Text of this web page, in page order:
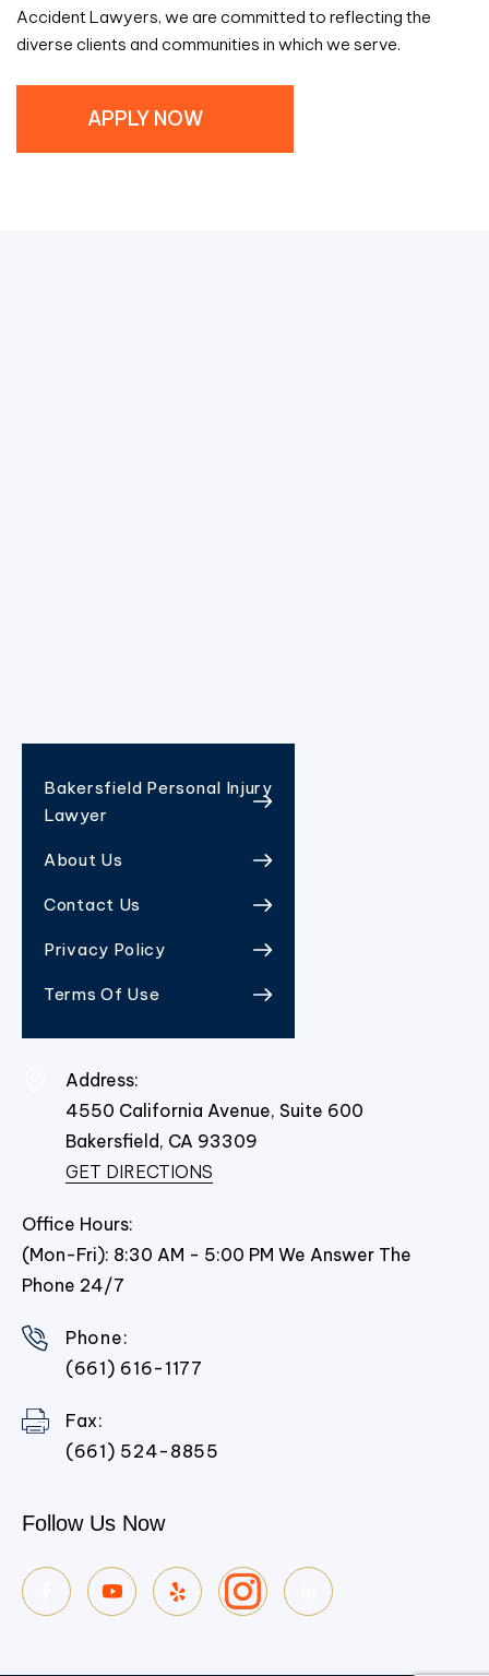
Accident Lawyers, we are committed to reflecting the
diverse clients and communities in which we serve.
APPLY NOW
Bakersfield Personal Injury
Lawyer
About Us
Contact Us
Privacy Policy
Terms Of Use
Address:
4550 California Avenue, Suite 600
Bakersfield, CA 93309
GET DIRECTIONS
Office Hours:
(Mon-Fri): 8:30 AM - 5:00 PM We Answer The
Phone 24/7
Phone:
(661) 616-1177
Fax:
(661) 524-8855
Follow Us Now